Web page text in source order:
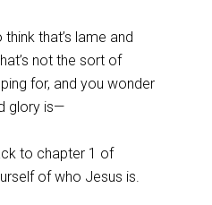
that’s lame and
not the sort of
for, and you wonder
glory is—
to chapter 1 of
of who Jesus is.